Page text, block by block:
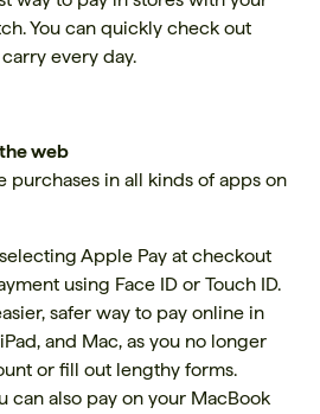
You can quickly check out
every day.
web
purchases in all kinds of apps on
Apple Pay at checkout
using Face ID or Touch ID.
safer way to pay online in
and Mac, as you no longer
or fill out lengthy forms.
can also pay on your MacBook